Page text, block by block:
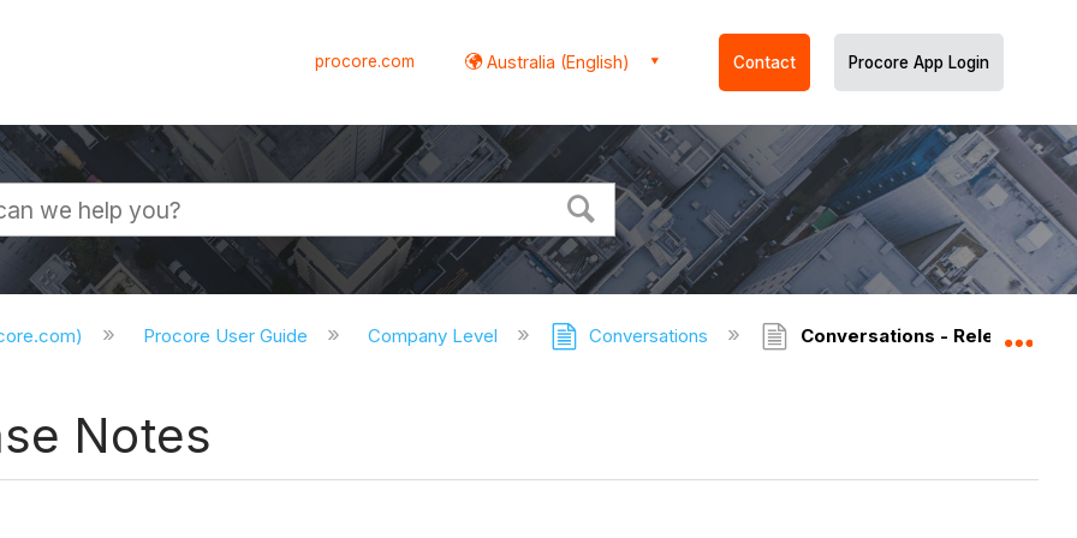
procore.com Australia (English) Contact Procore App Login
Procore User Guide Company Level Conversations Conversations - Release
Notes